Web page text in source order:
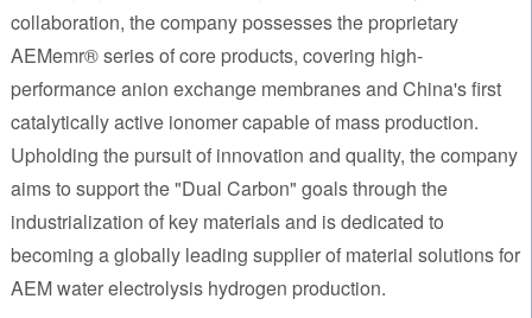
collaboration, the company possesses the proprietary
AEMemr® series of core products, covering high-
performance anion exchange membranes and China's first
catalytically active ionomer capable of mass production.
Upholding the pursuit of innovation and quality, the company
aims to support the "Dual Carbon" goals through the
industrialization of key materials and is dedicated to
becoming a globally leading supplier of material solutions for
AEM water electrolysis hydrogen production.